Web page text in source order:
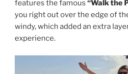
features the famous “Walk the
you right out over the edge of
windy, which added an extra
experience.